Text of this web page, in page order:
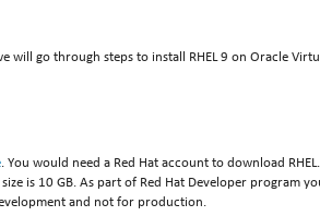
will go through steps to install RHEL 9 on Oracle
. You would need a Red Hat account to download
size is 10 GB. As part of Red Hat Developer
and not for production.